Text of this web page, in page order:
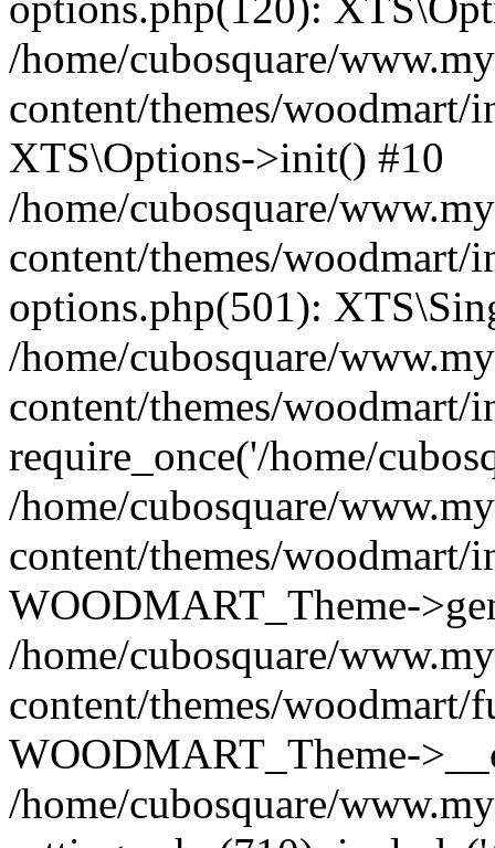
/home/cubosquare/
content/themes/woodmart/
XTS\Options->init() #10
/home/cubosquare/
content/themes/woodmart/
options.php(501):
/home/cubosquare/
content/themes/woodmart/
require_once('/home/
/home/cubosquare/
content/themes/woodmart/
WOODMART_Theme-
/home/cubosquare/
content/themes/woodmart/
WOODMART_Theme-
/home/cubosquare/